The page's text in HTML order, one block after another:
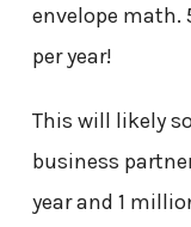
envelope math.
per year!
This will likely
business
year and 1